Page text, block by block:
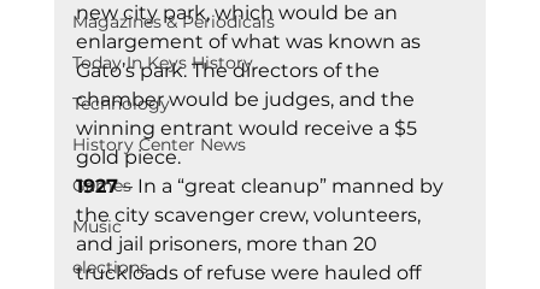
Magazines & Periodicals
Today In Keys History
Technology
History Center News
Games
Music
elections
new city park, which would be an
enlargement of what was known as
Gato’s park. The directors of the
chamber would be judges, and the
winning entrant would receive a $5
gold piece.
1927 – In a “great cleanup” manned by
the city scavenger crew, volunteers,
and jail prisoners, more than 20
truckloads of refuse were hauled off